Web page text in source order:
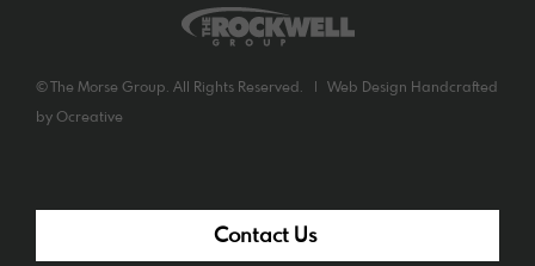
© The Morse Group. All Rights Reserved. | Web Design Handcrafted
by Ocreative
Contact Us